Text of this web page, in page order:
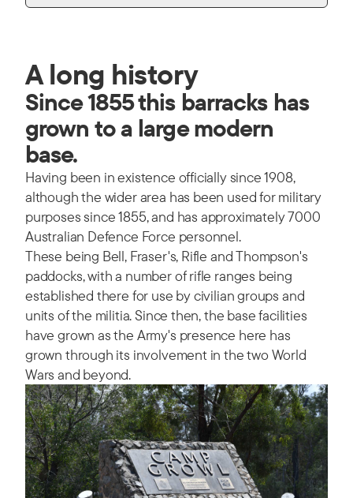
A long history
Since 1855 this barracks has
grown to a large modern
base.
Having been in existence officially since 1908,
although the wider area has been used for military
purposes since 1855, and has approximately 7000
Australian Defence Force personnel.
These being Bell, Fraser's, Rifle and Thompson's
paddocks, with a number of rifle ranges being
established there for use by civilian groups and
units of the militia. Since then, the base facilities
have grown as the Army's presence here has
grown through its involvement in the two World
Wars and beyond.